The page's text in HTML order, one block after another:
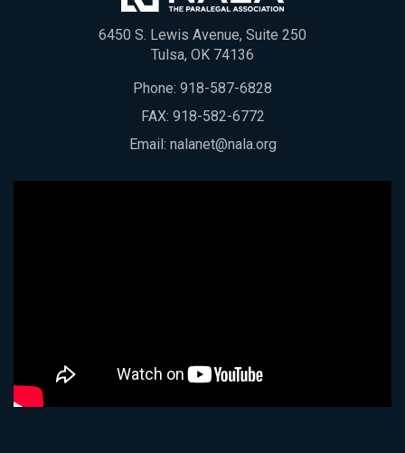
6450 S. Lewis Avenue, Suite 250
Tulsa, OK 74136
Phone: 918-587-6828
FAX: 918-582-6772
Email: nalanet@nala.org